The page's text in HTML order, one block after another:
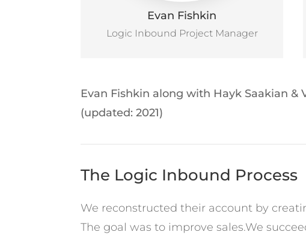
Evan Fishkin
Logic Inbound Project Manager
Evan Fishkin along with Hayk Saakian
(updated: 2021)
The Logic Inbound Process
We reconstructed their account by
The goal was to improve sales.We